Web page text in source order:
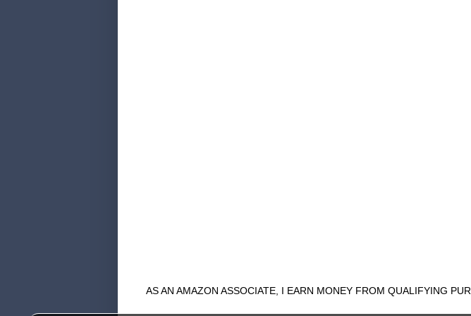
AS AN AMAZON ASSOCIATE, I EARN MONEY FROM QUALIFYING